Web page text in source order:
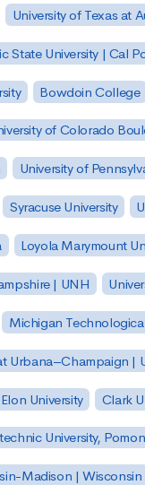
University of Texas at
State University | Cal
Bowdoin College
of Colorado
University of
Syracuse University
Loyola Marymount
| UNH
Michigan
Urbana–Champaign |
Elon University Clark
University,
Madison | Wisconsin